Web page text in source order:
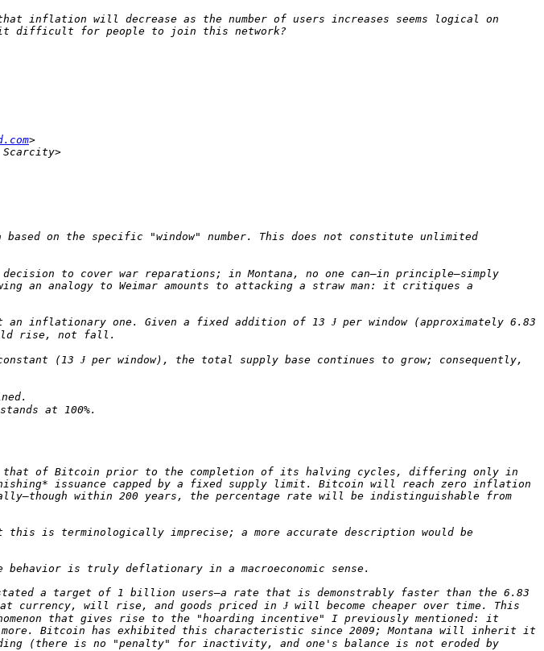
inflation will decrease as the number of users increases seems logical on
based on the specific "window" number. This does not constitute unlimited
to cover war reparations; in Montana, no one can—in principle—simply
an analogy to Weimar amounts to attacking a straw man: it critiques a
inflationary one. Given a fixed addition of 13 Ɉ per window (approximately 6.83
(13 Ɉ per window), the total supply base continues to grow; consequently,
that of Bitcoin prior to the completion of its halving cycles, differing only in
issuance capped by a fixed supply limit. Bitcoin will reach zero inflation
within 200 years, the percentage rate will be indistinguishable from
is terminologically imprecise; a more accurate description would be
a target of 1 billion users—a rate that is demonstrably faster than the 6.83
will rise, and goods priced in Ɉ will become cheaper over time. This
that gives rise to the "hoarding incentive" I previously mentioned: it
Bitcoin has exhibited this characteristic since 2009; Montana will inherit it
(there is no "penalty" for inactivity, and one's balance is not eroded by